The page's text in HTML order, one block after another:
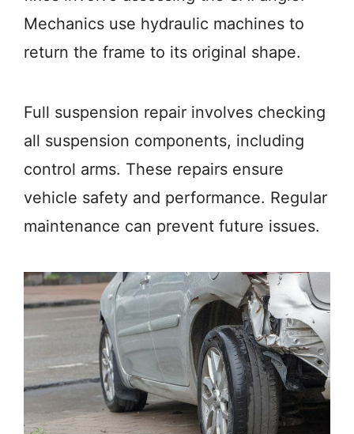
Mechanics use hydraulic machines to
return the frame to its original shape.
Full suspension repair involves checking
all suspension components, including
control arms. These repairs ensure
vehicle safety and performance. Regular
maintenance can prevent future issues.